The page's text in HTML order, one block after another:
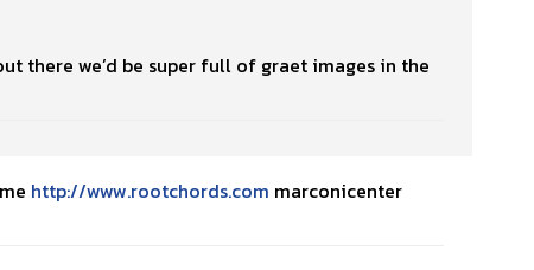
there we’d be super full of graet images in the
http://www.rootchords.com marconicenter